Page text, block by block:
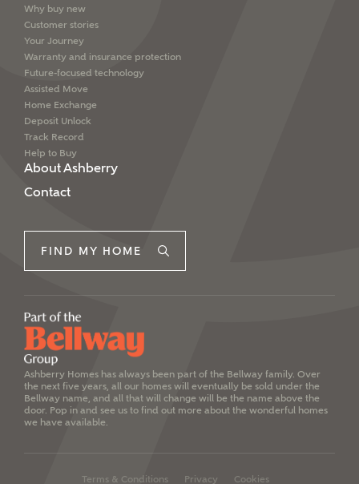
Why buy new
Customer stories
Your Journey
Warranty and insurance protection
Future-focused technology
Assisted Move
Home Exchange
Deposit Unlock
Track Record
Help to Buy
About Ashberry
Contact
FIND MY HOME
Ashberry Homes has always been part of the Bellway family. Over
the next five years, all our homes will eventually be sold under the
Bellway name, and all that will change will be the name above the
door. Pop in and see us to find out more about the wonderful homes
we have available.
Terms & Conditions Privacy Cookies